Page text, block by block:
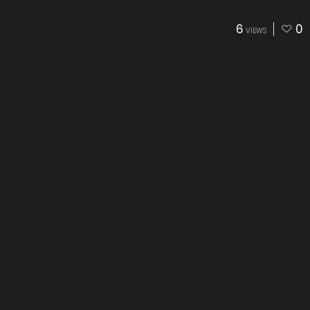
6 VIEWS 0